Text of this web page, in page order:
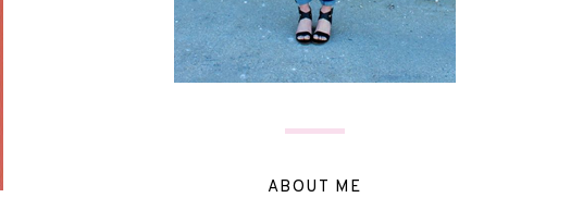
ABOUT ME